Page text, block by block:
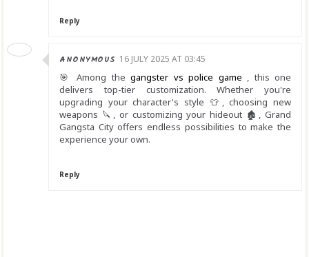
Reply
ANONYMOUS 16 JULY 2025 AT 03:45
🎯 Among the gangster vs police game , this one
delivers top-tier customization. Whether you're
upgrading your character's style 👕, choosing new
weapons 🔪, or customizing your hideout 🏚️, Grand
Gangsta City offers endless possibilities to make the
experience your own.
Reply